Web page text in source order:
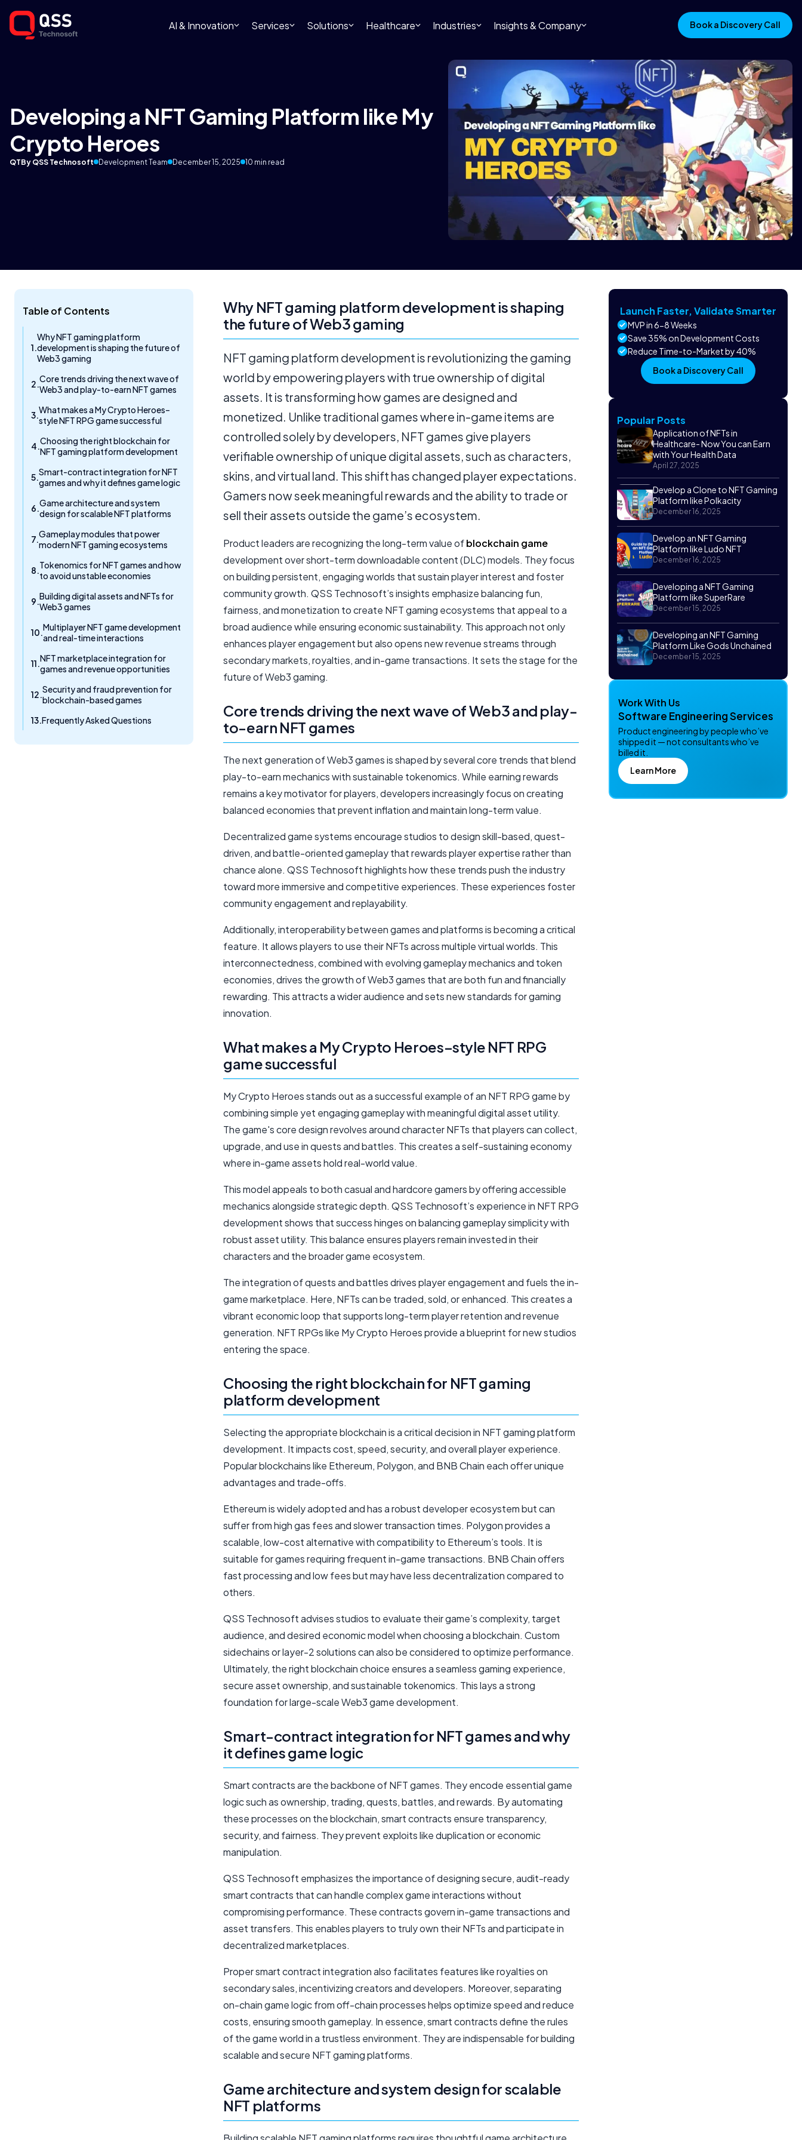
AI & Innovation Services Solutions Healthcare Industries Insights & Company Book a Discovery Call
Developing a NFT Gaming Platform like My
Crypto Heroes
QTBy QSS Technosoft Development Team December 15, 2025 10 min read
Table of Contents
Why NFT gaming platform
development is shaping the future of
Web3 gaming
Core trends driving the next wave of
Web3 and play-to-earn NFT games
What makes a My Crypto Heroes–
style NFT RPG game successful
Choosing the right blockchain for
NFT gaming platform development
Smart-contract integration for NFT
games and why it defines game logic
Game architecture and system
design for scalable NFT platforms
Gameplay modules that power
modern NFT gaming ecosystems
Tokenomics for NFT games and how
to avoid unstable economies
Building digital assets and NFTs for
Web3 games
Multiplayer NFT game development
and real-time interactions
NFT marketplace integration for
games and revenue opportunities
Security and fraud prevention for
blockchain-based games
Frequently Asked Questions
Launch Faster, Validate Smarter
MVP in 6-8 Weeks
Save 35% on Development Costs
Reduce Time-to-Market by 40%
Book a Discovery Call
Popular Posts
Application of NFTs in
Healthcare- Now You can Earn
with Your Health Data
April 27, 2025
Develop a Clone to NFT Gaming
Platform like Polkacity
December 16, 2025
Develop an NFT Gaming
Platform like Ludo NFT
December 16, 2025
Developing a NFT Gaming
Platform like SuperRare
December 15, 2025
Developing an NFT Gaming
Platform Like Gods Unchained
December 15, 2025
Work With Us
Software Engineering Services
Product engineering by people who’ve
shipped it — not consultants who’ve
billed it.
Learn More
Why NFT gaming platform development is shaping
the future of Web3 gaming
NFT gaming platform development is revolutionizing the gaming
world by empowering players with true ownership of digital
assets. It is transforming how games are designed and
monetized. Unlike traditional games where in-game items are
controlled solely by developers, NFT games give players
verifiable ownership of unique digital assets, such as characters,
skins, and virtual land. This shift has changed player expectations.
Gamers now seek meaningful rewards and the ability to trade or
sell their assets outside the game’s ecosystem.
Product leaders are recognizing the long-term value ofblockchain game
development over short-term downloadable content (DLC) models. They focus
on building persistent, engaging worlds that sustain player interest and foster
community growth. QSS Technosoft’s insights emphasize balancing fun,
fairness, and monetization to create NFT gaming ecosystems that appeal to a
broad audience while ensuring economic sustainability. This approach not only
enhances player engagement but also opens new revenue streams through
secondary markets, royalties, and in-game transactions. It sets the stage for the
future of Web3 gaming.
Core trends driving the next wave of Web3 and play-
to-earn NFT games
The next generation of Web3 games is shaped by several core trends that blend
play-to-earn mechanics with sustainable tokenomics. While earning rewards
remains a key motivator for players, developers increasingly focus on creating
balanced economies that prevent inflation and maintain long-term value.
Decentralized game systems encourage studios to design skill-based, quest-
driven, and battle-oriented gameplay that rewards player expertise rather than
chance alone. QSS Technosoft highlights how these trends push the industry
toward more immersive and competitive experiences. These experiences foster
community engagement and replayability.
Additionally, interoperability between games and platforms is becoming a critical
feature. It allows players to use their NFTs across multiple virtual worlds. This
interconnectedness, combined with evolving gameplay mechanics and token
economies, drives the growth of Web3 games that are both fun and financially
rewarding. This attracts a wider audience and sets new standards for gaming
innovation.
What makes a My Crypto Heroes–style NFT RPG
game successful
My Crypto Heroes stands out as a successful example of an NFT RPG game by
combining simple yet engaging gameplay with meaningful digital asset utility.
The game's core design revolves around character NFTs that players can collect,
upgrade, and use in quests and battles. This creates a self-sustaining economy
where in-game assets hold real-world value.
This model appeals to both casual and hardcore gamers by offering accessible
mechanics alongside strategic depth. QSS Technosoft’s experience in NFT RPG
development shows that success hinges on balancing gameplay simplicity with
robust asset utility. This balance ensures players remain invested in their
characters and the broader game ecosystem.
The integration of quests and battles drives player engagement and fuels the in-
game marketplace. Here, NFTs can be traded, sold, or enhanced. This creates a
vibrant economic loop that supports long-term player retention and revenue
generation. NFT RPGs like My Crypto Heroes provide a blueprint for new studios
entering the space.
Choosing the right blockchain for NFT gaming
platform development
Selecting the appropriate blockchain is a critical decision in NFT gaming platform
development. It impacts cost, speed, security, and overall player experience.
Popular blockchains like Ethereum, Polygon, and BNB Chain each offer unique
advantages and trade-offs.
Ethereum is widely adopted and has a robust developer ecosystem but can
suffer from high gas fees and slower transaction times. Polygon provides a
scalable, low-cost alternative with compatibility to Ethereum’s tools. It is
suitable for games requiring frequent in-game transactions. BNB Chain offers
fast processing and low fees but may have less decentralization compared to
others.
QSS Technosoft advises studios to evaluate their game’s complexity, target
audience, and desired economic model when choosing a blockchain. Custom
sidechains or layer-2 solutions can also be considered to optimize performance.
Ultimately, the right blockchain choice ensures a seamless gaming experience,
secure asset ownership, and sustainable tokenomics. This lays a strong
foundation for large-scale Web3 game development.
Smart-contract integration for NFT games and why
it defines game logic
Smart contracts are the backbone of NFT games. They encode essential game
logic such as ownership, trading, quests, battles, and rewards. By automating
these processes on the blockchain, smart contracts ensure transparency,
security, and fairness. They prevent exploits like duplication or economic
manipulation.
QSS Technosoft emphasizes the importance of designing secure, audit-ready
smart contracts that can handle complex game interactions without
compromising performance. These contracts govern in-game transactions and
asset transfers. This enables players to truly own their NFTs and participate in
decentralized marketplaces.
Proper smart contract integration also facilitates features like royalties on
secondary sales, incentivizing creators and developers. Moreover, separating
on-chain game logic from off-chain processes helps optimize speed and reduce
costs, ensuring smooth gameplay. In essence, smart contracts define the rules
of the game world in a trustless environment. They are indispensable for building
scalable and secure NFT gaming platforms.
Game architecture and system design for scalable
NFT platforms